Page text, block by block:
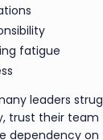
fatigue
leaders
trust their team
dependency on